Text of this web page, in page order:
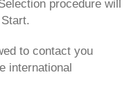
procedure will
to contact you
international